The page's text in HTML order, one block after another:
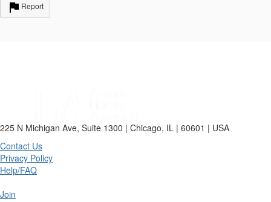
Report
225 N Michigan Ave, Suite 1300 | Chicago, IL | 60601 | USA
Contact Us
Privacy Policy
Help/FAQ
Join